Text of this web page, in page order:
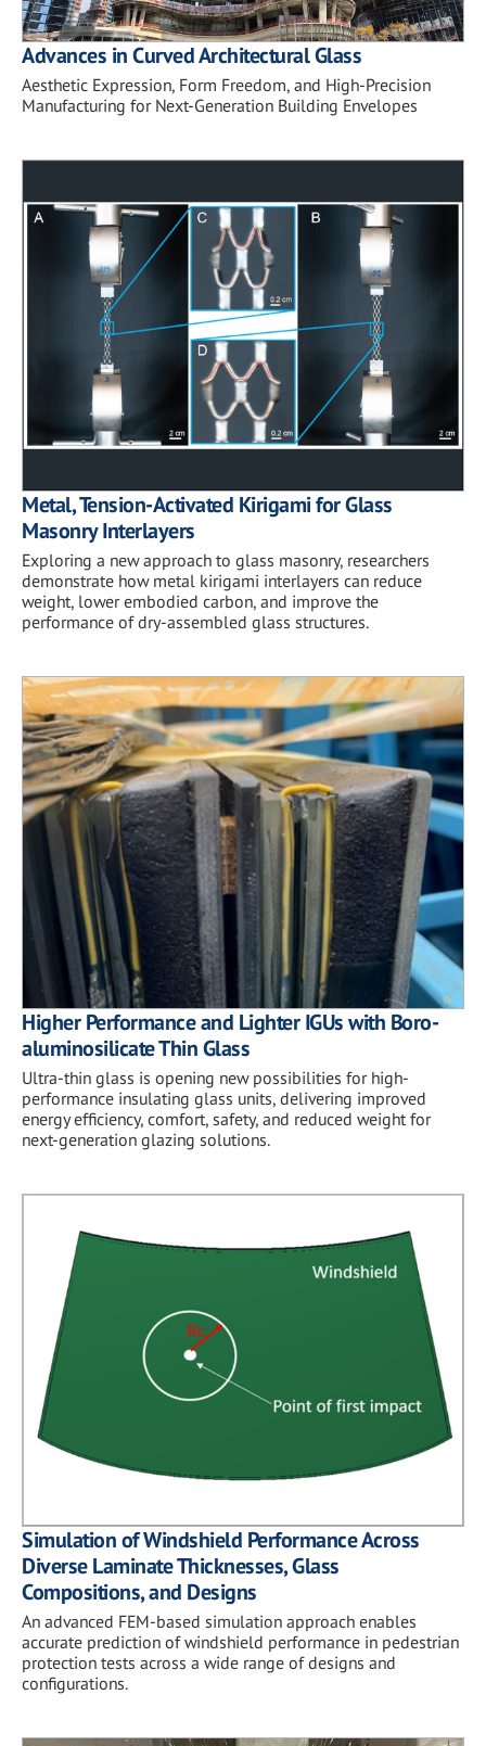
Advances in Curved Architectural Glass
Aesthetic Expression, Form Freedom, and High-Precision
Manufacturing for Next-Generation Building Envelopes
Metal, Tension-Activated Kirigami for Glass
Masonry Interlayers
Exploring a new approach to glass masonry, researchers
demonstrate how metal kirigami interlayers can reduce
weight, lower embodied carbon, and improve the
performance of dry-assembled glass structures.
Higher Performance and Lighter IGUs with Boro-
aluminosilicate Thin Glass
Ultra-thin glass is opening new possibilities for high-
performance insulating glass units, delivering improved
energy efficiency, comfort, safety, and reduced weight for
next-generation glazing solutions.
Simulation of Windshield Performance Across
Diverse Laminate Thicknesses, Glass
Compositions, and Designs
An advanced FEM-based simulation approach enables
accurate prediction of windshield performance in pedestrian
protection tests across a wide range of designs and
configurations.